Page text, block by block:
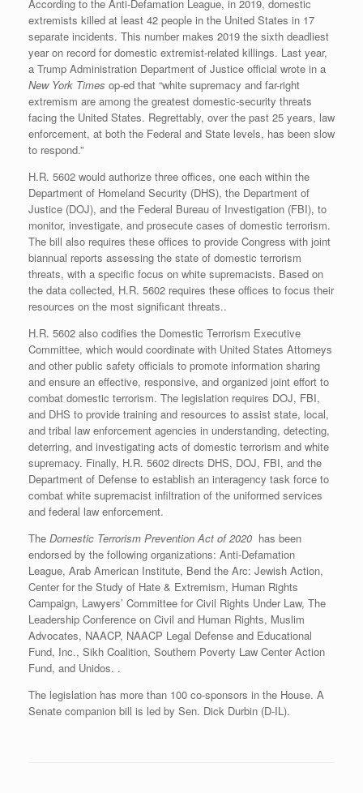
According to the Anti-Defamation League, in 2019, domestic
extremists killed at least 42 people in the United States in 17
separate incidents. This number makes 2019 the sixth deadliest
year on record for domestic extremist-related killings. Last year,
a Trump Administration Department of Justice official wrote in a
New York Times op-ed that “white supremacy and far-right
extremism are among the greatest domestic-security threats
facing the United States. Regrettably, over the past 25 years, law
enforcement, at both the Federal and State levels, has been slow
to respond.”
H.R. 5602 would authorize three offices, one each within the
Department of Homeland Security (DHS), the Department of
Justice (DOJ), and the Federal Bureau of Investigation (FBI), to
monitor, investigate, and prosecute cases of domestic terrorism.
The bill also requires these offices to provide Congress with joint
biannual reports assessing the state of domestic terrorism
threats, with a specific focus on white supremacists. Based on
the data collected, H.R. 5602 requires these offices to focus their
resources on the most significant threats..
H.R. 5602 also codifies the Domestic Terrorism Executive
Committee, which would coordinate with United States Attorneys
and other public safety officials to promote information sharing
and ensure an effective, responsive, and organized joint effort to
combat domestic terrorism. The legislation requires DOJ, FBI,
and DHS to provide training and resources to assist state, local,
and tribal law enforcement agencies in understanding, detecting,
deterring, and investigating acts of domestic terrorism and white
supremacy. Finally, H.R. 5602 directs DHS, DOJ, FBI, and the
Department of Defense to establish an interagency task force to
combat white supremacist infiltration of the uniformed services
and federal law enforcement.
The Domestic Terrorism Prevention Act of 2020 has been
endorsed by the following organizations: Anti-Defamation
League, Arab American Institute, Bend the Arc: Jewish Action,
Center for the Study of Hate & Extremism, Human Rights
Campaign, Lawyers’ Committee for Civil Rights Under Law, The
Leadership Conference on Civil and Human Rights, Muslim
Advocates, NAACP, NAACP Legal Defense and Educational
Fund, Inc., Sikh Coalition, Southern Poverty Law Center Action
Fund, and Unidos. .
The legislation has more than 100 co-sponsors in the House. A
Senate companion bill is led by Sen. Dick Durbin (D-IL).